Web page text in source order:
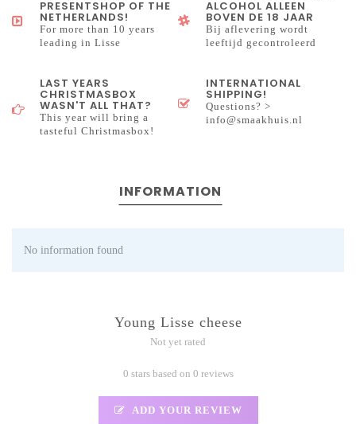
PRESENTSHOP OF THE
NETHERLANDS!
For more than 10 years
leading in Lisse
ALCOHOL ALLEEN
BOVEN DE 18 JAAR
Bij aflevering wordt
leeftijd gecontroleerd
LAST YEARS
CHRISTMASBOX
WASN'T ALL THAT?
This year will bring a
tasteful Christmasbox!
INTERNATIONAL
SHIPPING!
Questions? >
info@smaakhuis.nl
INFORMATION
No information found
Young Lisse cheese
Not yet rated
0 stars based on 0 reviews
ADD YOUR REVIEW